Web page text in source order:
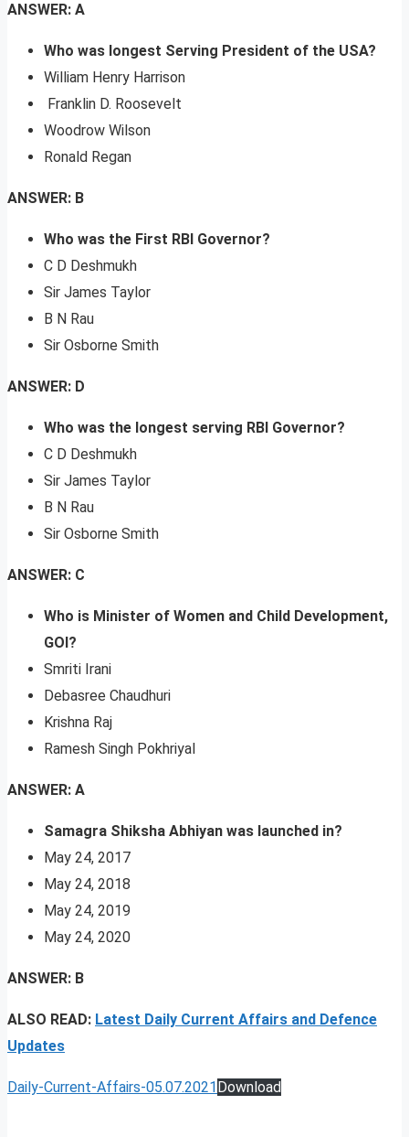
ANSWER: A
Who was longest Serving President of the USA?
William Henry Harrison
Franklin D. Roosevelt
Woodrow Wilson
Ronald Regan
ANSWER: B
Who was the First RBI Governor?
C D Deshmukh
Sir James Taylor
B N Rau
Sir Osborne Smith
ANSWER: D
Who was the longest serving RBI Governor?
C D Deshmukh
Sir James Taylor
B N Rau
Sir Osborne Smith
ANSWER: C
Who is Minister of Women and Child Development,
GOI?
Smriti Irani
Debasree Chaudhuri
Krishna Raj
Ramesh Singh Pokhriyal
ANSWER: A
Samagra Shiksha Abhiyan was launched in?
May 24, 2017
May 24, 2018
May 24, 2019
May 24, 2020
ANSWER: B
ALSO READ: Latest Daily Current Affairs and Defence
Updates
Daily-Current-Affairs-05.07.2021 Download